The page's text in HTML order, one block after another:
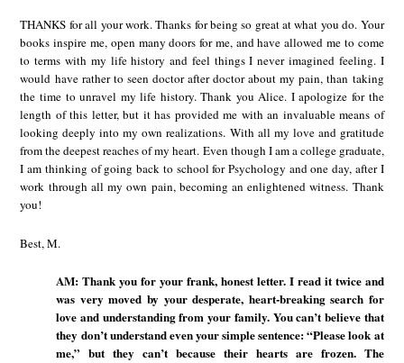
THANKS for all your work. Thanks for being so great at what you do. Your
books inspire me, open many doors for me, and have allowed me to come
to terms with my life history and feel things I never imagined feeling. I
would have rather to seen doctor after doctor about my pain, than taking
the time to unravel my life history. Thank you Alice. I apologize for the
length of this letter, but it has provided me with an invaluable means of
looking deeply into my own realizations. With all my love and gratitude
from the deepest reaches of my heart. Even though I am a college graduate,
I am thinking of going back to school for Psychology and one day, after I
work through all my own pain, becoming an enlightened witness. Thank
you!
Best, M.
AM: Thank you for your frank, honest letter. I read it twice and
was very moved by your desperate, heart-breaking search for
love and understanding from your family. You can’t believe that
they don’t understand even your simple sentence: “Please look at
me,” but they can’t because their hearts are frozen. The